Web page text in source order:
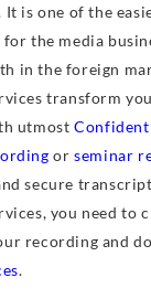
is one of the
the media
in the foreign
transform
utmost
orseminar
secure
you need to
recording and
.